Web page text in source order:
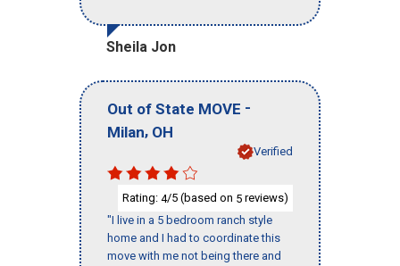
Sheila Jon
Out of State MOVE -
Milan, OH
Verified
Rating: 4/5 (based on 5 reviews)
"I live in a 5 bedroom ranch style
home and I had to coordinate this
move with me not being there and